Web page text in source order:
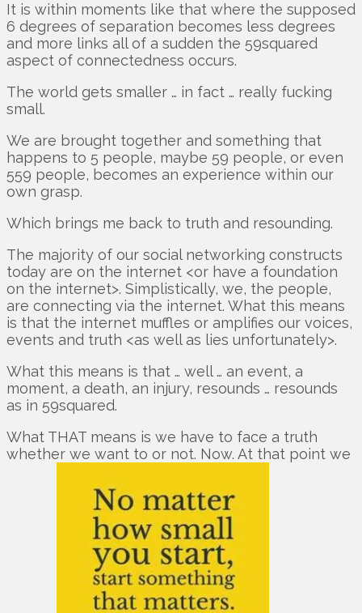
It is within moments like that where the supposed
6 degrees of separation becomes less degrees
and more links all of a sudden the 59squared
aspect of connectedness occurs.
The world gets smaller … in fact … really fucking
small.
We are brought together and something that
happens to 5 people, maybe 59 people, or even
559 people, becomes an experience within our
own grasp.
Which brings me back to truth and resounding.
The majority of our social networking constructs
today are on the internet <or have a foundation
on the internet>. Simplistically, we, the people,
are connecting via the internet. What this means
is that the internet muffles or amplifies our voices,
events and truth <as well as lies unfortunately>.
What this means is that … well … an event, a
moment, a death, an injury, resounds … resounds
as in 59squared.
What THAT means is we have to face a truth
whether we want to or not. Now. At that point we